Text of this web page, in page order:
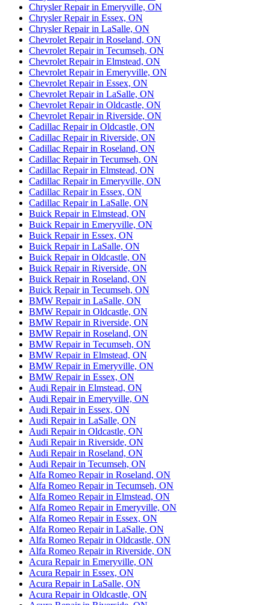
Chrysler Repair in Emeryville, ON
Chrysler Repair in Essex, ON
Chrysler Repair in LaSalle, ON
Chevrolet Repair in Roseland, ON
Chevrolet Repair in Tecumseh, ON
Chevrolet Repair in Elmstead, ON
Chevrolet Repair in Emeryville, ON
Chevrolet Repair in Essex, ON
Chevrolet Repair in LaSalle, ON
Chevrolet Repair in Oldcastle, ON
Chevrolet Repair in Riverside, ON
Cadillac Repair in Oldcastle, ON
Cadillac Repair in Riverside, ON
Cadillac Repair in Roseland, ON
Cadillac Repair in Tecumseh, ON
Cadillac Repair in Elmstead, ON
Cadillac Repair in Emeryville, ON
Cadillac Repair in Essex, ON
Cadillac Repair in LaSalle, ON
Buick Repair in Elmstead, ON
Buick Repair in Emeryville, ON
Buick Repair in Essex, ON
Buick Repair in LaSalle, ON
Buick Repair in Oldcastle, ON
Buick Repair in Riverside, ON
Buick Repair in Roseland, ON
Buick Repair in Tecumseh, ON
BMW Repair in LaSalle, ON
BMW Repair in Oldcastle, ON
BMW Repair in Riverside, ON
BMW Repair in Roseland, ON
BMW Repair in Tecumseh, ON
BMW Repair in Elmstead, ON
BMW Repair in Emeryville, ON
BMW Repair in Essex, ON
Audi Repair in Elmstead, ON
Audi Repair in Emeryville, ON
Audi Repair in Essex, ON
Audi Repair in LaSalle, ON
Audi Repair in Oldcastle, ON
Audi Repair in Riverside, ON
Audi Repair in Roseland, ON
Audi Repair in Tecumseh, ON
Alfa Romeo Repair in Roseland, ON
Alfa Romeo Repair in Tecumseh, ON
Alfa Romeo Repair in Elmstead, ON
Alfa Romeo Repair in Emeryville, ON
Alfa Romeo Repair in Essex, ON
Alfa Romeo Repair in LaSalle, ON
Alfa Romeo Repair in Oldcastle, ON
Alfa Romeo Repair in Riverside, ON
Acura Repair in Emeryville, ON
Acura Repair in Essex, ON
Acura Repair in LaSalle, ON
Acura Repair in Oldcastle, ON